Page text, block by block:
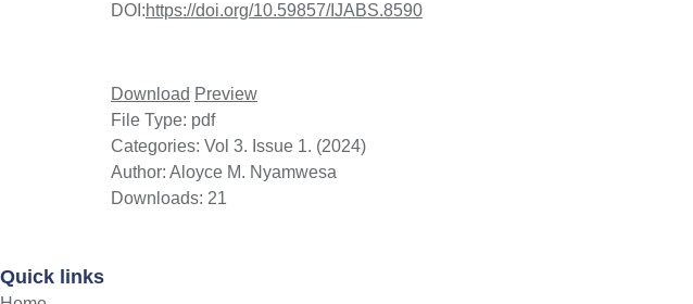
DOI:https://doi.org/10.59857/IJABS.8590
Download Preview
File Type: pdf
Categories: Vol 3. Issue 1. (2024)
Author: Aloyce M. Nyamwesa
Downloads: 21
Quick links